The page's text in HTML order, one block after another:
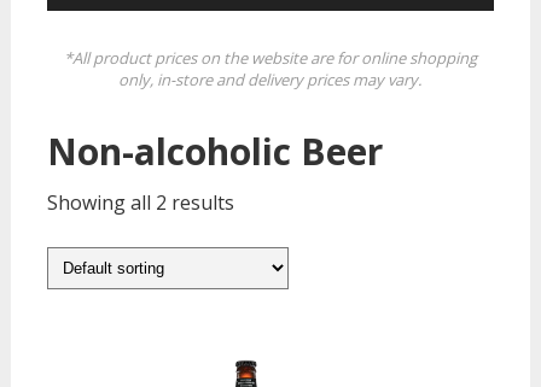
*All product prices on the website are for online shopping
only, in-store and delivery prices may vary.
Non-alcoholic Beer
Showing all 2 results